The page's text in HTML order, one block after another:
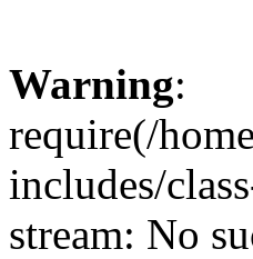
Warning:
require(/
includes/
stream: No